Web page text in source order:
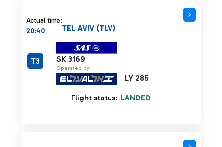
Actual time:
20:40
SK 3169
Operated by:
LY 285
TEL AVIV (TLV)
T3
Flight status: LANDED